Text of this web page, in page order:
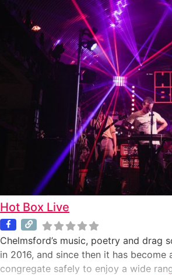
Hot Box Live
Chelmsford’s music, poetry and drag
in 2016, and since then it has
congregate safely to enjoy a wide